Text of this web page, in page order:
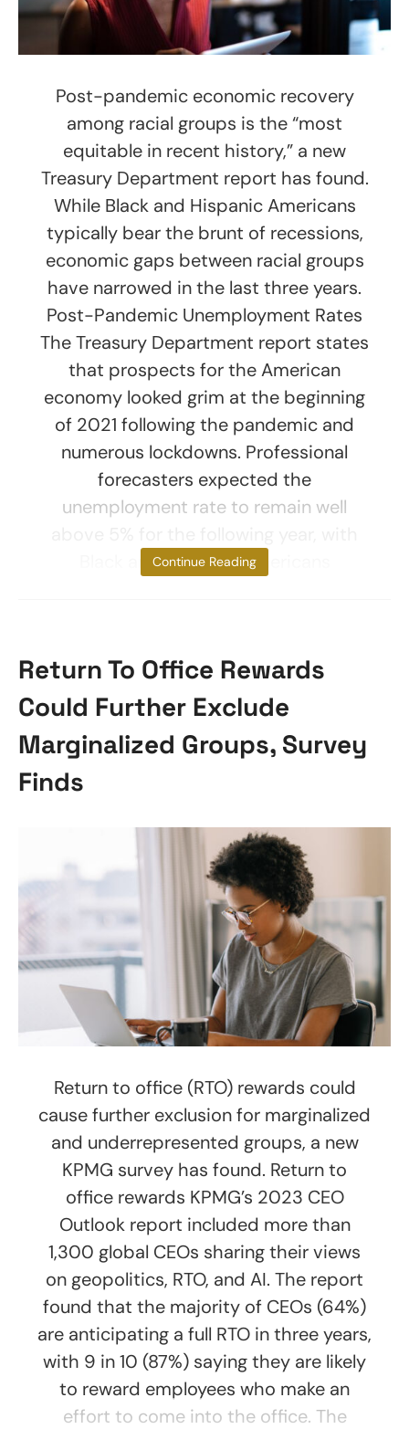
Post-pandemic economic recovery
among racial groups is the “most
equitable in recent history,” a new
Treasury Department report has found.
While Black and Hispanic Americans
typically bear the brunt of recessions,
economic gaps between racial groups
have narrowed in the last three years.
Post-Pandemic Unemployment Rates
The Treasury Department report states
that prospects for the American
economy looked grim at the beginning
of 2021 following the pandemic and
numerous lockdowns. Professional
forecasters expected the
unemployment rate to remain well
Black and Hispanic Americans
Continue Reading
Return To Office Rewards
Could Further Exclude
Marginalized Groups, Survey
Finds
Return to office (RTO) rewards could
cause further exclusion for marginalized
and underrepresented groups, a new
KPMG survey has found. Return to
office rewards KPMG’s 2023 CEO
Outlook report included more than
1,300 global CEOs sharing their views
on geopolitics, RTO, and AI. The report
found that the majority of CEOs (64%)
are anticipating a full RTO in three years,
with 9 in 10 (87%) saying they are likely
to reward employees who make an
effort to come into the office. The